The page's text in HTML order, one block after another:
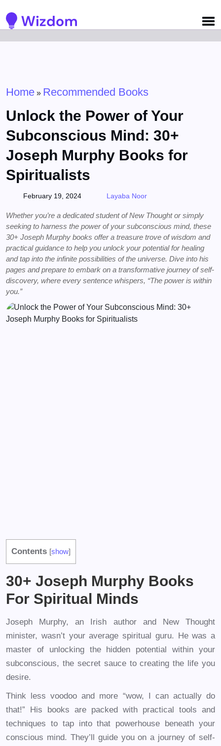
Home » Recommended Books
Unlock the Power of Your
Subconscious Mind: 30+
Joseph Murphy Books for
Spiritualists
February 19, 2024 Layaba Noor
Whether you’re a dedicated student of New Thought or simply
seeking to harness the power of your subconscious mind, these
30+ Joseph Murphy books offer a treasure trove of wisdom and
practical guidance to help you unlock your potential for healing
and tap into the infinite possibilities of the universe. Dive into his
pages and prepare to embark on a transformative journey of self-
discovery, where every sentence whispers, “The power is within
you.”
Contents [show]
30+ Joseph Murphy Books
For Spiritual Minds
Joseph Murphy, an Irish author and New Thought
minister, wasn’t your average spiritual guru. He was a
master of unlocking the hidden potential within your
subconscious, the secret sauce to creating the life you
desire.
Think less voodoo and more “wow, I can actually do
that!” His books are packed with practical tools and
techniques to tap into that powerhouse beneath your
conscious mind. They’ll guide you on a journey of self-